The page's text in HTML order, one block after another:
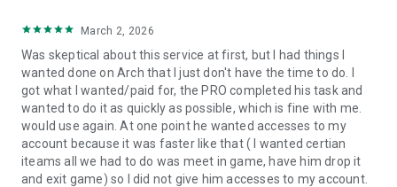
deals. Reach any level and get any reward in the game. Team
up with the best PROs out there and enjoy professional
support. Take your gaming experience to new heights!
Need help? Get in touch:
Chat with us on Skycoach.gg,
or send us an email: support@skycoach.gg
💛 LOVE SKYCOACH?
March 2, 2026
Was skeptical about this service at first, but I had things I
wanted done on Arch that I just don't have the time to do. I
got what I wanted/paid for, the PRO completed his task and
wanted to do it as quickly as possible, which is fine with me.
would use again. At one point he wanted accesses to my
account because it was faster like that ( I wanted certian
iteams all we had to do was meet in game, have him drop it
and exit game) so I did not give him accesses to my account.